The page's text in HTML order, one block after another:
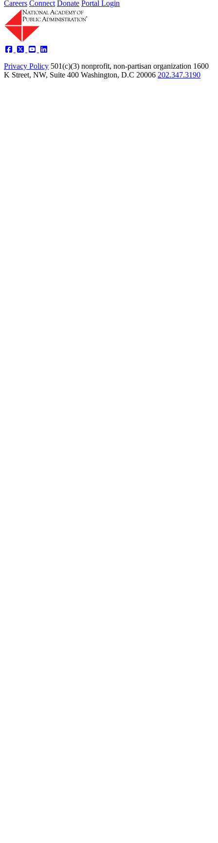
Careers Connect Donate Portal Login
Privacy Policy 501(c)(3) nonprofit, non-partisan organization 1600
K Street, NW, Suite 400 Washington, D.C 20006 202.347.3190